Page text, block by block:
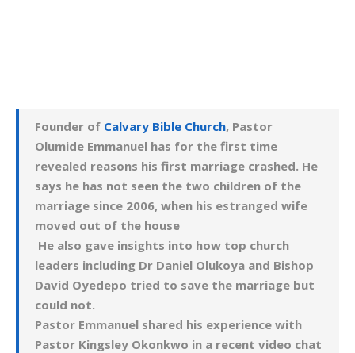
Founder of Calvary Bible Church, Pastor
Olumide Emmanuel has for the first time
revealed reasons his first marriage crashed. He
says he has not seen the two children of the
marriage since 2006, when his estranged wife
moved out of the house
He also gave insights into how top church
leaders including Dr Daniel Olukoya and Bishop
David Oyedepo tried to save the marriage but
could not.
Pastor Emmanuel shared his experience with
Pastor Kingsley Okonkwo in a recent video chat